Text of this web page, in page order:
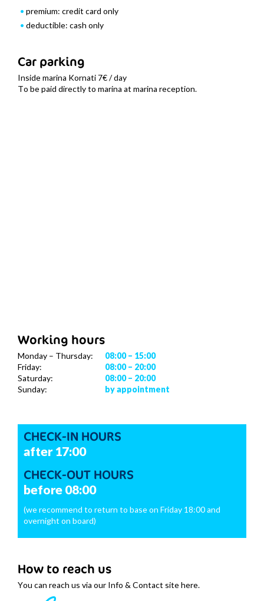
premium: credit card only
deductible: cash only
Car parking
Inside marina Kornati 7€ / day
To be paid directly to marina at marina reception.
Working hours
Monday – Thursday:
Friday:
Saturday:
Sunday:
08:00 – 15:00
08:00 – 20:00
08:00 – 20:00
by appointment
CHECK-IN HOURS
after 17:00
CHECK-OUT HOURS
before 08:00
(we recommend to return to base on Friday 18:00 and
overnight on board)
How to reach us
You can reach us via our Info & Contact site here.